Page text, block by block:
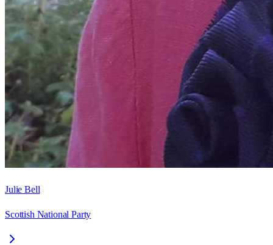
Julie Bell
Scottish National Party